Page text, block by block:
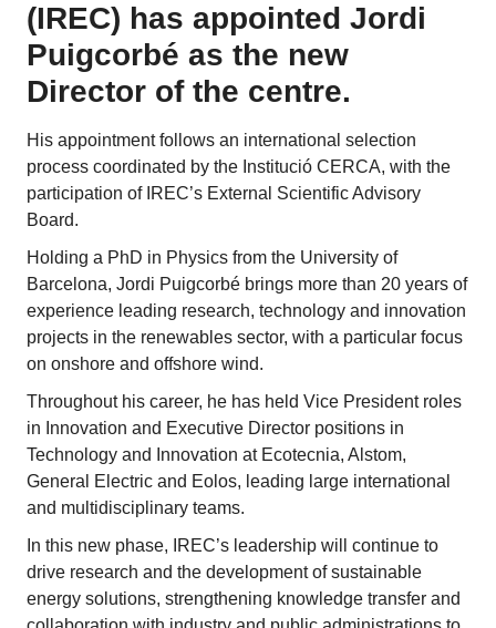
(IREC) has appointed Jordi
Puigcorbé as the new
Director of the centre.
His appointment follows an international selection
process coordinated by the Institució CERCA, with the
participation of IREC’s External Scientific Advisory
Board.
Holding a PhD in Physics from the University of
Barcelona, Jordi Puigcorbé brings more than 20 years of
experience leading research, technology and innovation
projects in the renewables sector, with a particular focus
on onshore and offshore wind.
Throughout his career, he has held Vice President roles
in Innovation and Executive Director positions in
Technology and Innovation at Ecotecnia, Alstom,
General Electric and Eolos, leading large international
and multidisciplinary teams.
In this new phase, IREC’s leadership will continue to
drive research and the development of sustainable
energy solutions, strengthening knowledge transfer and